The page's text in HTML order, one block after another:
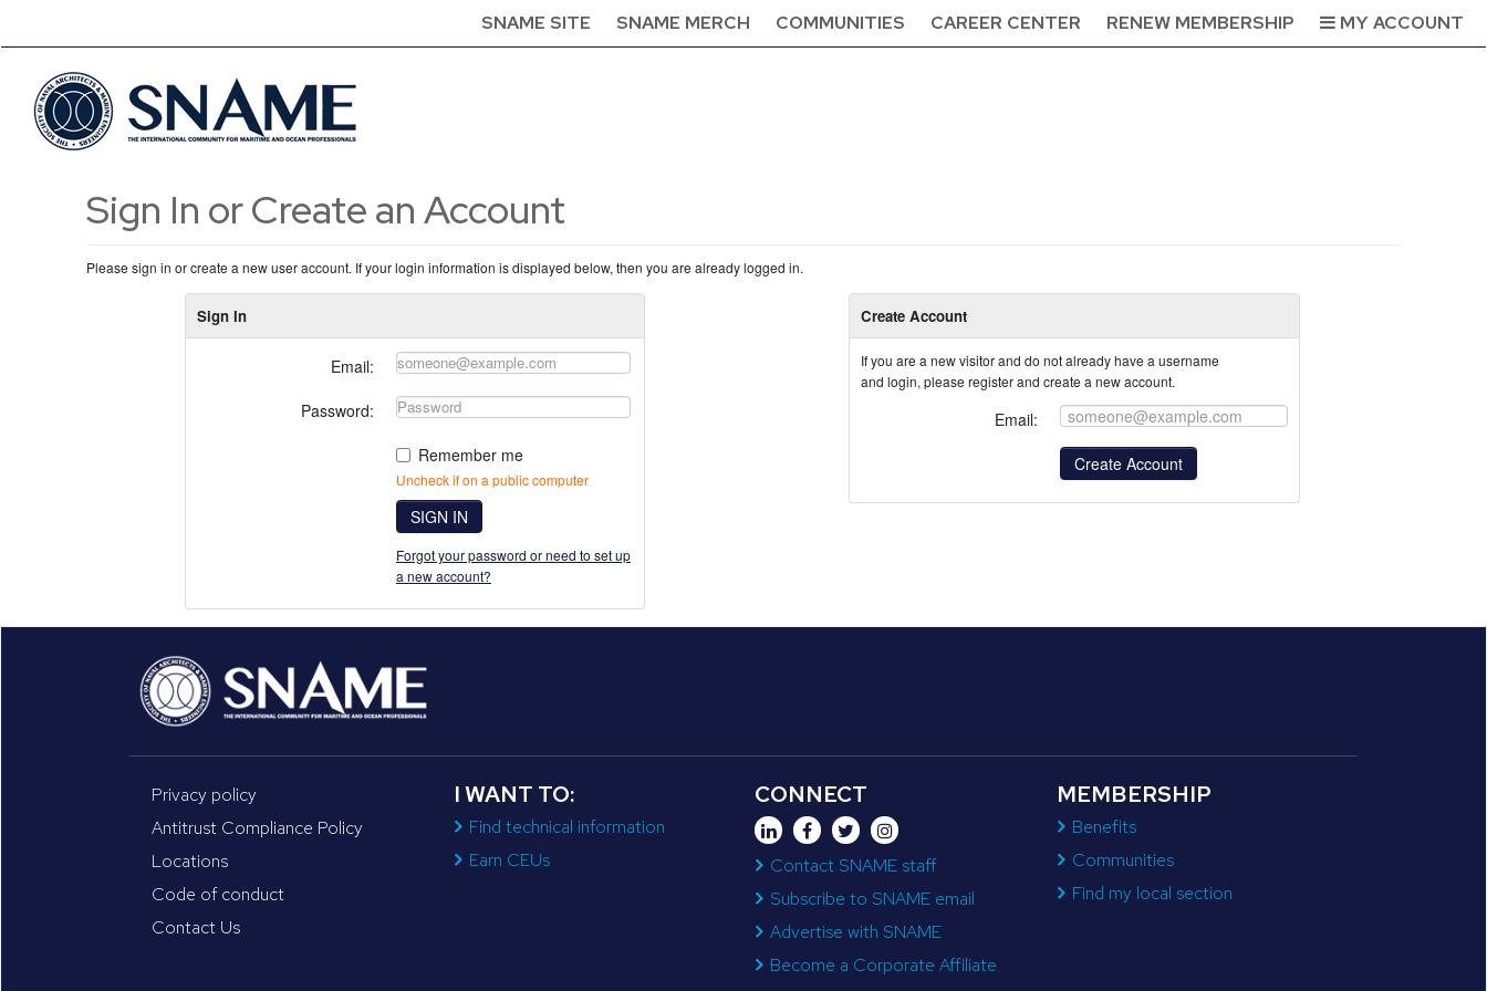
SNAME SITE SNAME MERCH COMMUNITIES CAREER CENTER RENEW MEMBERSHIP MY ACCOUNT
Sign In or Create an Account
Please sign in or create a new user account. If your login information is displayed below, then you are already logged in.
Sign In
Email:
Password:
Remember me
Uncheck if on a public computer
SIGN IN
Forgot your password or need to set up
a new account?
Create Account
If you are a new visitor and do not already have a username
and login, please register and create a new account.
Email:
Privacy policy
Antitrust Compliance Policy
Locations
Code of conduct
Contact Us
I WANT TO:
Find technical information
Earn CEUs
CONNECT
Contact SNAME staff
Subscribe to SNAME email
Advertise with SNAME
Become a Corporate Affiliate
MEMBERSHIP
Benefits
Communities
Find my local section